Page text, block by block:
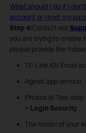
What should I do if I
account or reset my
Step 4:Contact our
you are trying to enable
please provide the
TP-Link ID/ Email
Aginet app version
Photos of Two-
> Login Security
The model of your